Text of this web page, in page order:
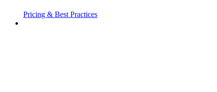
Pricing & Best Practices